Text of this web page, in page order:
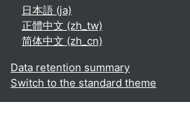
日本語 ‎(ja)‎
正體中文 ‎(zh_tw)‎
简体中文 ‎(zh_cn)‎
Data retention summary
Switch to the standard theme